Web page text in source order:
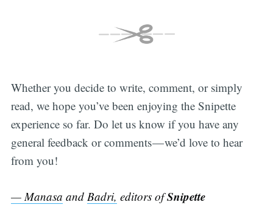
Whether you decide to write, comment, or simply
read, we hope you’ve been enjoying the Snipette
experience so far. Do let us know if you have any
general feedback or comments — we’d love to hear
from you!
— Manasa and Badri, editors ofSnipette